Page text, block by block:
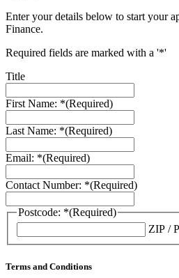
Enter your details below to start your
Finance.
Required fields are marked with a '*'
Title
First Name: *(Required)
Last Name: *(Required)
Email: *(Required)
Contact Number: *(Required)
Postcode: *(Required)
ZIP /
Terms and Conditions